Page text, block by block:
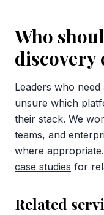
Who
discovery
Leaders who
unsure which
their stack. We
teams, and
where
case studies for
Related